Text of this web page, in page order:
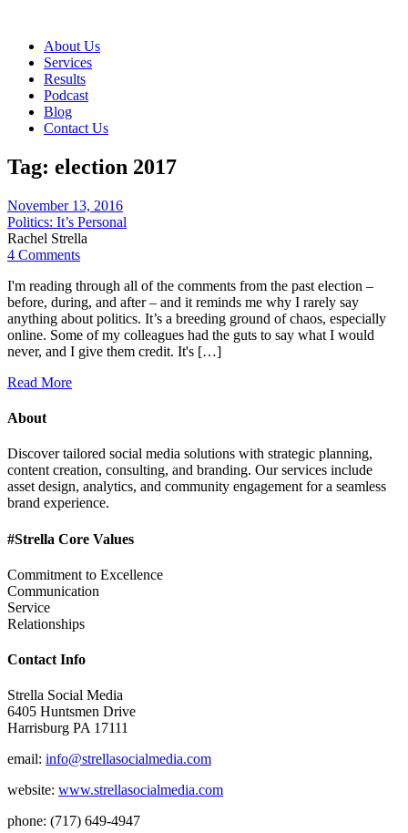
About Us
Services
Results
Podcast
Blog
Contact Us
Tag: election 2017
November 13, 2016
Politics: It’s Personal
Rachel Strella
4 Comments
I'm reading through all of the comments from the past election –
before, during, and after – and it reminds me why I rarely say
anything about politics. It’s a breeding ground of chaos, especially
online. Some of my colleagues had the guts to say what I would
never, and I give them credit. It's […]
Read More
About
Discover tailored social media solutions with strategic planning,
content creation, consulting, and branding. Our services include
asset design, analytics, and community engagement for a seamless
brand experience.
#Strella Core Values
Commitment to Excellence
Communication
Service
Relationships
Contact Info
Strella Social Media
6405 Huntsmen Drive
Harrisburg PA 17111
email: info@strellasocialmedia.com
website: www.strellasocialmedia.com
phone: (717) 649-4947